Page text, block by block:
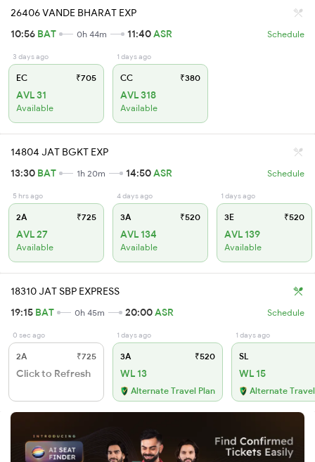
26406 VANDE BHARAT EXP
10:56 BAT 0h 44m 11:40ASR Schedule
3 days ago
EC ₹705
AVL 31
Available
1 days ago
CC ₹380
AVL 318
Available
14804 JAT BGKT EXP
13:30 BAT 1h 20m 14:50ASR Schedule
5 hrs ago
2A ₹725
AVL 27
Available
4 days ago
3A ₹520
AVL 134
Available
1 days ago
3E ₹520
AVL 139
Available
18310 JAT SBP EXPRESS
19:15 BAT 0h 45m 20:00ASR Schedule
0 sec ago
2A ₹725
Click to Refresh
1 days ago
3A ₹520
WL 13
Alternate Travel Plan
1 days ago
SL
WL 15
Alternate